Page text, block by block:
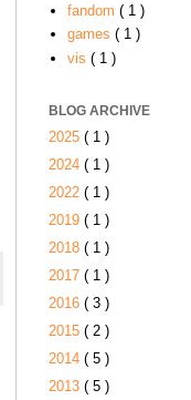
fandom ( 1 )
games ( 1 )
vis ( 1 )
BLOG ARCHIVE
2025 ( 1 )
2024 ( 1 )
2022 ( 1 )
2019 ( 1 )
2018 ( 1 )
2017 ( 1 )
2016 ( 3 )
2015 ( 2 )
2014 ( 5 )
2013 ( 5 )